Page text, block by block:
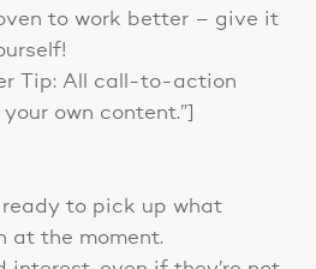
to work better – give it
Tip: All call-to-action
own content.”]
ready to pick up what
at the moment.